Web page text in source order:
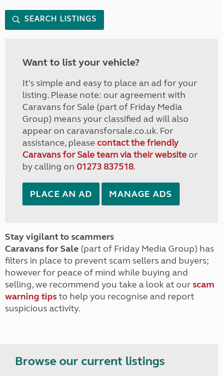
SEARCH LISTINGS
Want to list your vehicle?
It's simple and easy to place an ad for your
listing. Please note: our agreement with
Caravans for Sale (part of Friday Media
Group) means your classified ad will also
appear on caravansforsale.co.uk. For
assistance, please contact the friendly
Caravans for Sale team via their websiteor
by calling on 01273 837518.
PLACE AN AD MANAGE ADS
Stay vigilant to scammers
Caravans for Sale (part of Friday Media Group) has
filters in place to prevent scam sellers and buyers;
however for peace of mind while buying and
selling, we recommend you take a look at ourscam
warning tipsto help you recognise and report
suspicious activity.
Browse our current listings